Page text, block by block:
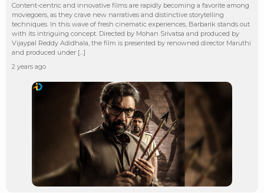
Content-centric and innovative films are rapidly becoming a favorite among
moviegoers, as they crave new narratives and distinctive storytelling
techniques. In this wave of fresh cinematic experiences, Barbarik stands out
with its intriguing concept. Directed by Mohan Srivatsa and produced by
Vijaypal Reddy Adidhala, the film is presented by renowned director Maruthi
and produced under […]
2 years ago